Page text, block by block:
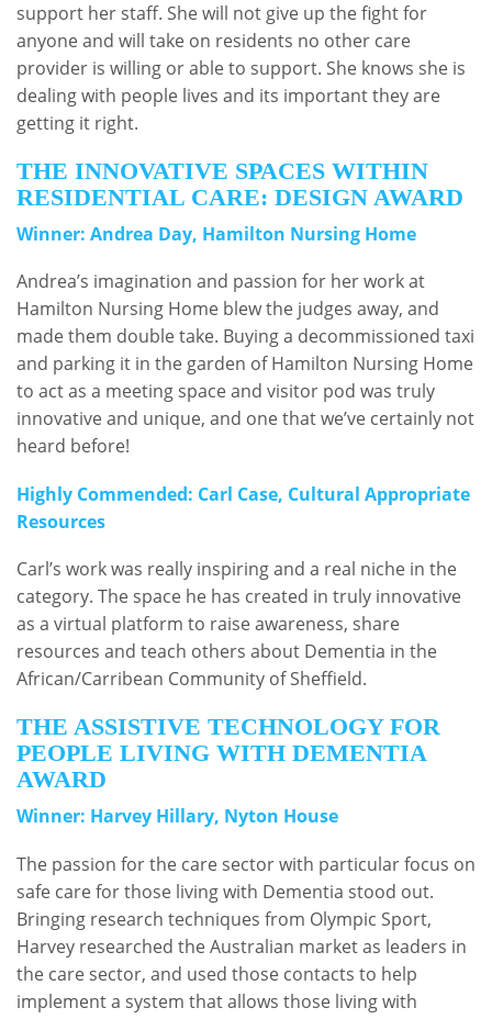
support her staff. She will not give up the fight for
anyone and will take on residents no other care
provider is willing or able to support. She knows she is
dealing with people lives and its important they are
getting it right.
THE INNOVATIVE SPACES WITHIN
RESIDENTIAL CARE: DESIGN AWARD
Winner: Andrea Day, Hamilton Nursing Home
Andrea’s imagination and passion for her work at
Hamilton Nursing Home blew the judges away, and
made them double take. Buying a decommissioned taxi
and parking it in the garden of Hamilton Nursing Home
to act as a meeting space and visitor pod was truly
innovative and unique, and one that we’ve certainly not
heard before!
Highly Commended: Carl Case, Cultural Appropriate
Resources
Carl’s work was really inspiring and a real niche in the
category. The space he has created in truly innovative
as a virtual platform to raise awareness, share
resources and teach others about Dementia in the
African/Carribean Community of Sheffield.
THE ASSISTIVE TECHNOLOGY FOR
PEOPLE LIVING WITH DEMENTIA
AWARD
Winner: Harvey Hillary, Nyton House
The passion for the care sector with particular focus on
safe care for those living with Dementia stood out.
Bringing research techniques from Olympic Sport,
Harvey researched the Australian market as leaders in
the care sector, and used those contacts to help
implement a system that allows those living with